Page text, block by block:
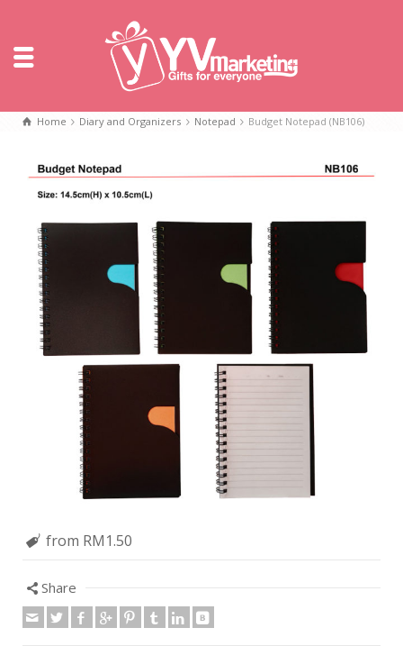
Home Diary and Organizers Notepad Budget Notepad (NB106)
from RM1.50
Share